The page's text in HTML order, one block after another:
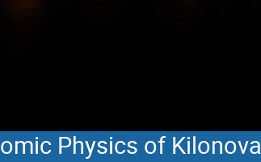
Physics of